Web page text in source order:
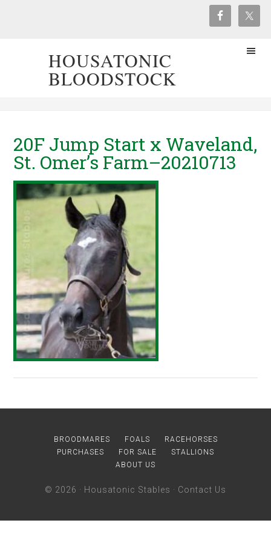
HOUSATONIC
BLOODSTOCK
20F Jump Start x Waveland,
St. Omer’s Farm–20210713
BROODMARES FOALS
RACEHORSES
PURCHASES
FOR SALE
STALLIONS
ABOUT US
© 2026 · Housatonic Stables · Contact Us